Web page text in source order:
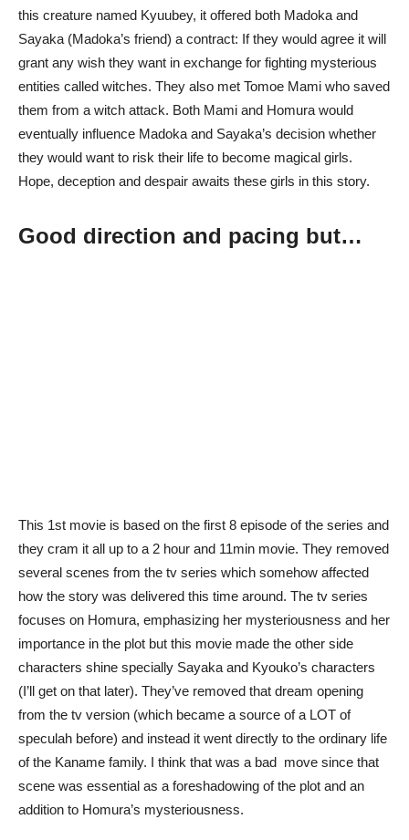
this creature named Kyuubey, it offered both Madoka and
Sayaka (Madoka’s friend) a contract: If they would agree it will
grant any wish they want in exchange for fighting mysterious
entities called witches. They also met Tomoe Mami who saved
them from a witch attack. Both Mami and Homura would
eventually influence Madoka and Sayaka’s decision whether
they would want to risk their life to become magical girls.
Hope, deception and despair awaits these girls in this story.
Good direction and pacing but…
This 1st movie is based on the first 8 episode of the series and
they cram it all up to a 2 hour and 11min movie. They removed
several scenes from the tv series which somehow affected
how the story was delivered this time around. The tv series
focuses on Homura, emphasizing her mysteriousness and her
importance in the plot but this movie made the other side
characters shine specially Sayaka and Kyouko’s characters
(I’ll get on that later). They’ve removed that dream opening
from the tv version (which became a source of a LOT of
speculah before) and instead it went directly to the ordinary life
of the Kaname family. I think that was a bad move since that
scene was essential as a foreshadowing of the plot and an
addition to Homura’s mysteriousness.